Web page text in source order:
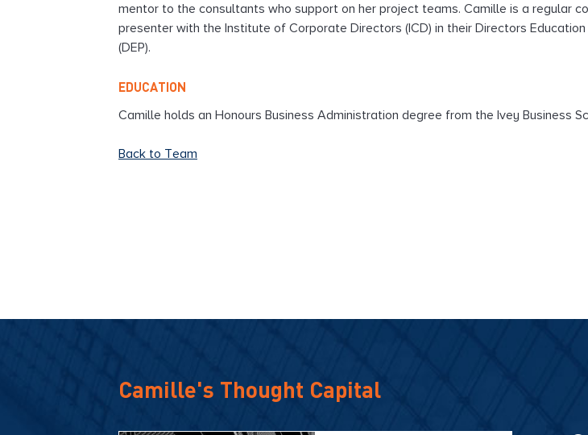
mentor to the consultants who support on her project teams. Camille is a regular
presenter with the Institute of Corporate Directors (ICD) in their Directors Education
(DEP).
EDUCATION
Camille holds an Honours Business Administration degree from the Ivey Business
Back to Team
Camille's Thought Capital